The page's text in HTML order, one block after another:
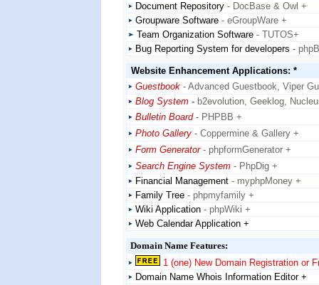
Document Repository - DocBase & Owl +
Groupware Software - eGroupWare +
Team Organization Software - TUTOS+
Bug Reporting System for developers -
Website Enhancement Applications: *
Guestbook - Advanced Guestbook, Viper
Blog System - b2evolution, Geeklog,
Bulletin Board - PHPBB +
Photo Gallery - Coppermine & Gallery +
Form Generator - phpformGenerator +
Search Engine System - PhpDig +
Financial Management - myphpMoney +
Family Tree - phpmyfamily +
Wiki Application - phpWiki +
Web Calendar Application +
Domain Name Features:
1 (one) New Domain Registration or
Domain Name Whois Information Editor +